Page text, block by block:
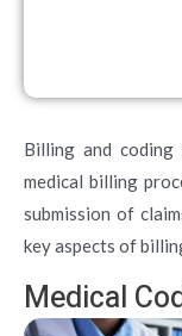
Billing and
medical billing
submission of
key aspects of
Medical